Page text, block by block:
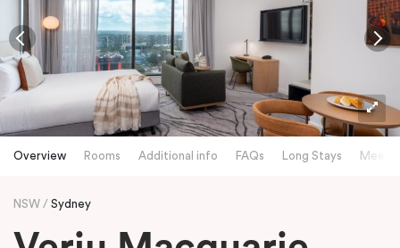
Overview Rooms Additional info FAQs Long Stays
NSW Sydney